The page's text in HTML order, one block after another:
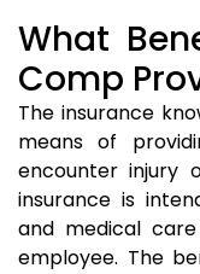
What
Comp
The insurance
means of
encounter injury
insurance is
and medical
employee. The